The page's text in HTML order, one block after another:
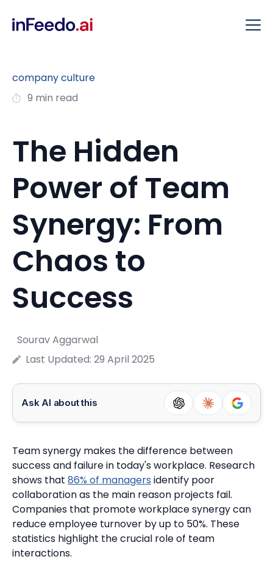
company culture
9 min read
The Hidden
Power of Team
Synergy: From
Chaos to
Success
Sourav Aggarwal
Last Updated: 29 April 2025
Ask AI about this
Team synergy makes the difference between
success and failure in today's workplace. Research
shows that 86% of managers identify poor
collaboration as the main reason projects fail.
Companies that promote workplace synergy can
reduce employee turnover by up to 50%. These
statistics highlight the crucial role of team
interactions.